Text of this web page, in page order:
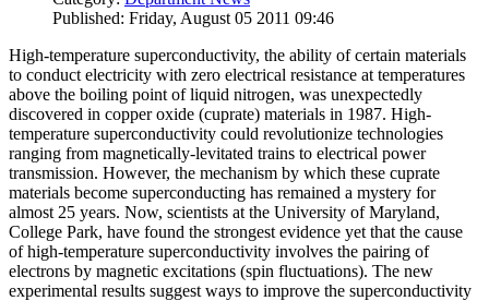
Published: Friday, August 05 2011 09:46
High-temperature superconductivity, the ability of certain materials
to conduct electricity with zero electrical resistance at temperatures
above the boiling point of liquid nitrogen, was unexpectedly
discovered in copper oxide (cuprate) materials in 1987. High-
temperature superconductivity could revolutionize technologies
ranging from magnetically-levitated trains to electrical power
transmission. However, the mechanism by which these cuprate
materials become superconducting has remained a mystery for
almost 25 years. Now, scientists at the University of Maryland,
College Park, have found the strongest evidence yet that the cause
of high-temperature superconductivity involves the pairing of
electrons by magnetic excitations (spin fluctuations). The new
experimental results suggest ways to improve the superconductivity